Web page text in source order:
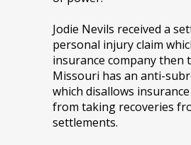
Jodie Nevils received a
personal injury claim
insurance company then
Missouri has an anti-
which disallows
from taking recoveries
settlements.